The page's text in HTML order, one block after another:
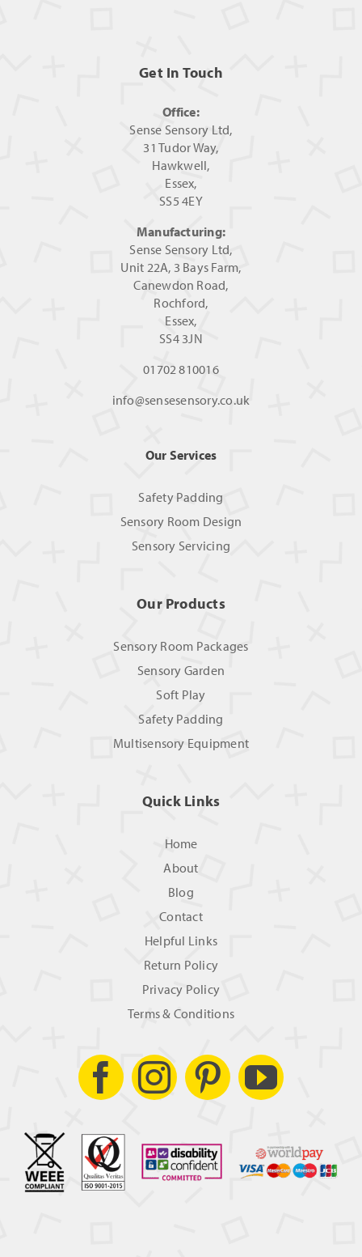
Get In Touch
Office:
Sense Sensory Ltd,
31 Tudor Way,
Hawkwell,
Essex,
SS5 4EY
Manufacturing:
Sense Sensory Ltd,
Unit 22A, 3 Bays Farm,
Canewdon Road,
Rochford,
Essex,
SS4 3JN
01702 810016
info@sensesensory.co.uk
Our Services
Safety Padding
Sensory Room Design
Sensory Servicing
Our Products
Sensory Room Packages
Sensory Garden
Soft Play
Safety Padding
Multisensory Equipment
Quick Links
Home
About
Blog
Contact
Helpful Links
Return Policy
Privacy Policy
Terms & Conditions